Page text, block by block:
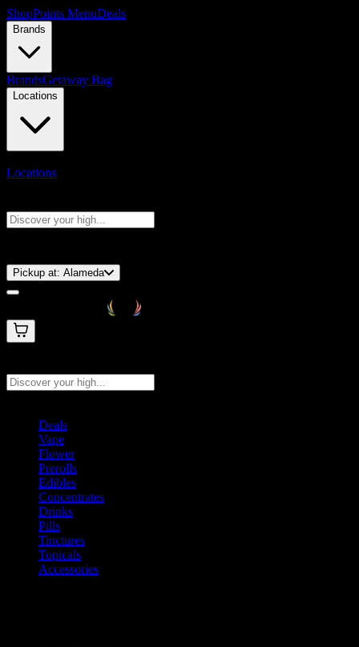
ShopPoints MenuDeals
Brands
BrandsGetaway Bag
Locations
Locations
Pickup at: Alameda
Deals
Vape
Flower
Prerolls
Edibles
Concentrates
Drinks
Pills
Tinctures
Topicals
Accessories